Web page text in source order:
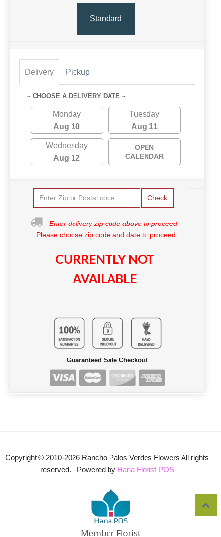
Standard
Delivery Pickup
~ CHOOSE A DELIVERY DATE ~
Monday
Aug 10
Tuesday
Aug 11
Wednesday
Aug 12
OPEN
CALENDAR
Check
Enter delivery zip code above to proceed.
Please choose zip code and date to proceed.
CURRENTLY NOT
AVAILABLE
Guaranteed Safe Checkout
Copyright © 2010-2026 Rancho Palos Verdes Flowers All rights
reserved. | Powered by Hana Florist POS